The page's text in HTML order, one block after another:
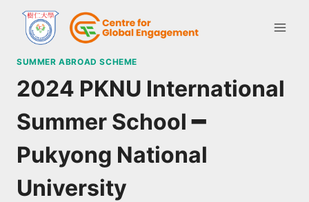
SUMMER ABROAD SCHEME
2024 PKNU International
Summer School ━
Pukyong National
University